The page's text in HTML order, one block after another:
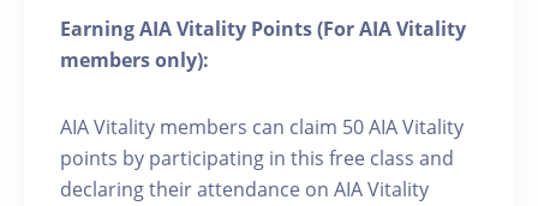
Earning AIA Vitality Points (For AIA Vitality
members only):
AIA Vitality members can claim 50 AIA Vitality
points by participating in this free class and
declaring their attendance on AIA Vitality